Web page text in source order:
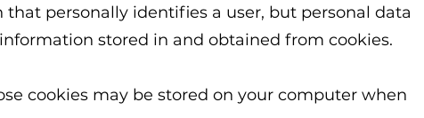
personally identifies a user, but personal data
stored in and obtained from cookies.
cookies may be stored on your computer when